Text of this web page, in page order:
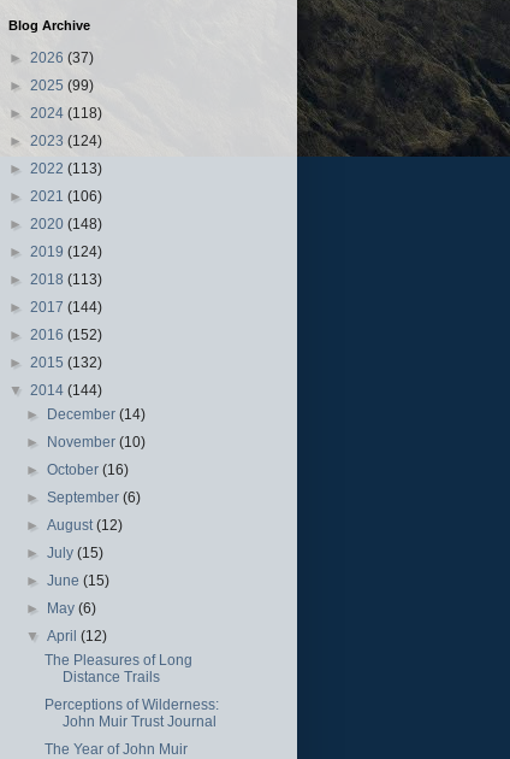
Blog Archive
► 2026 (37)
► 2025 (99)
► 2024 (118)
► 2023 (124)
► 2022 (113)
► 2021 (106)
► 2020 (148)
► 2019 (124)
► 2018 (113)
► 2017 (144)
► 2016 (152)
► 2015 (132)
▼ 2014 (144)
► December(14)
► November(10)
►October(16)
►September(6)
►August(12)
►July(15)
►June(15)
► May(6)
▼April(12)
The Pleasures of Long
Distance Trails
Perceptions of Wilderness:
John Muir Trust Journal
The Year of John Muir